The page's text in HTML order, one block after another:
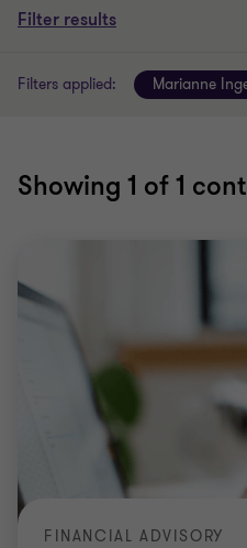
Filter results
Filters applied: Marianne
Showing 1 of 1
FINANCIAL ADVISORY